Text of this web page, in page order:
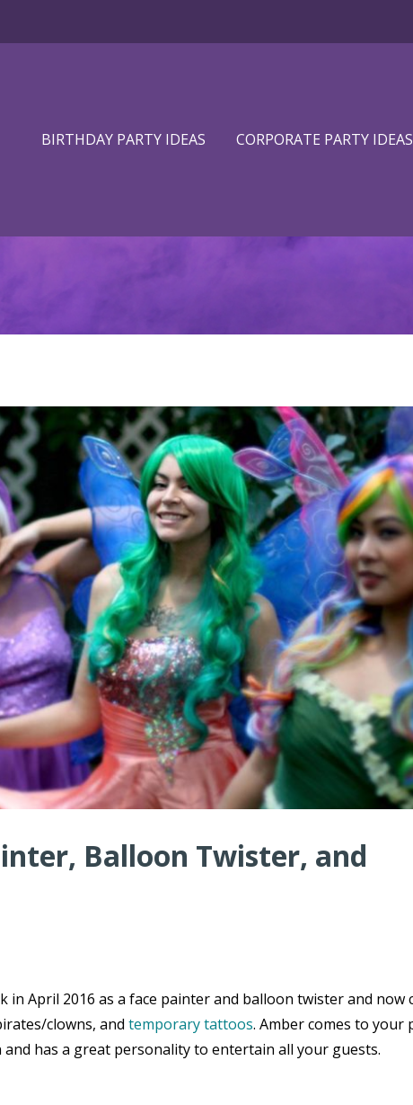
BIRTHDAY PARTY IDEAS CORPORATE PARTY IDEAS
Balloon Twister, and
April 2016 as a face painter and balloon twister and now
clowns, and temporary tattoos. Amber comes to your
has a great personality to entertain all your guests.